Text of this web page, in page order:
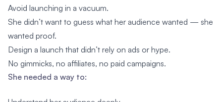
Avoid launching in a vacuum.
She didn’t want to guess what her audience wanted — she
wanted proof.
Design a launch that didn’t rely on ads or hype.
No gimmicks, no affiliates, no paid campaigns.
She needed a way to: